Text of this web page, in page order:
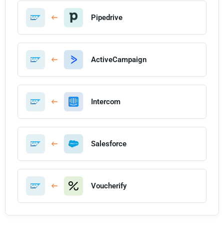
Pipedrive
ActiveCampaign
Intercom
Salesforce
Voucherify